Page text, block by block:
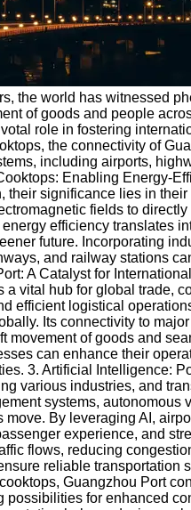
the world has witnessed
of goods and people
role in fostering
the connectivity of
including airports,
Enabling Energy-
their significance lies in
fields to
efficiency translates
future. Incorporating
and railway stations
A Catalyst for
a vital hub for global trade,
efficient logistical
Its connectivity to
movement of goods and
can enhance their
3. Artificial Intelligence:
various industries, and
systems,
move. By leveraging AI,
experience, and
flows, reducing
reliable transportation
Guangzhou Port
possibilities for enhanced